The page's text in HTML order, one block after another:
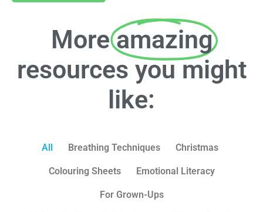
Moreamazing
resources you might
like:
All Breathing Techniques Christmas
Colouring Sheets Emotional Literacy
For Grown-Ups